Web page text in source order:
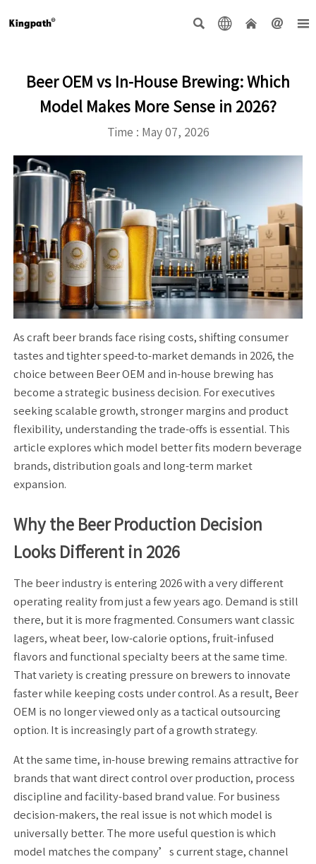
    
Beer OEM vs In-House Brewing: Which
Model Makes More Sense in 2026?
Time : May 07, 2026
As craft beer brands face rising costs, shifting consumer
tastes and tighter speed-to-market demands in 2026, the
choice between Beer OEM and in-house brewing has
become a strategic business decision. For executives
seeking scalable growth, stronger margins and product
flexibility, understanding the trade-offs is essential. This
article explores which model better fits modern beverage
brands, distribution goals and long-term market
expansion.
Why the Beer Production Decision
Looks Different in 2026
The beer industry is entering 2026 with a very different
operating reality from just a few years ago. Demand is still
there, but it is more fragmented. Consumers want classic
lagers, wheat beer, low-calorie options, fruit-infused
flavors and functional specialty beers at the same time.
That variety is creating pressure on brewers to innovate
faster while keeping costs under control. As a result, Beer
OEM is no longer viewed only as a tactical outsourcing
option. It is increasingly part of a growth strategy.
At the same time, in-house brewing remains attractive for
brands that want direct control over production, process
discipline and facility-based brand value. For business
decision-makers, the real issue is not which model is
universally better. The more useful question is which
model matches the company’s current stage, channel